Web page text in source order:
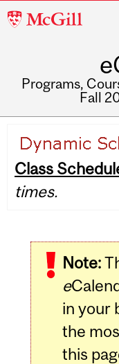
McGill
Programs,
Fall
navigation
Class
times.
Note:
e
in your
the
this